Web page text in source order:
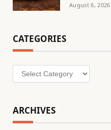
August 6, 2026
CATEGORIES
Categories
ARCHIVES